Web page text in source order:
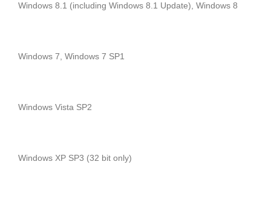
Windows 8.1 (including Windows 8.1 Update), Windows 8
Windows 7, Windows 7 SP1
Windows Vista SP2
Windows XP SP3 (32 bit only)